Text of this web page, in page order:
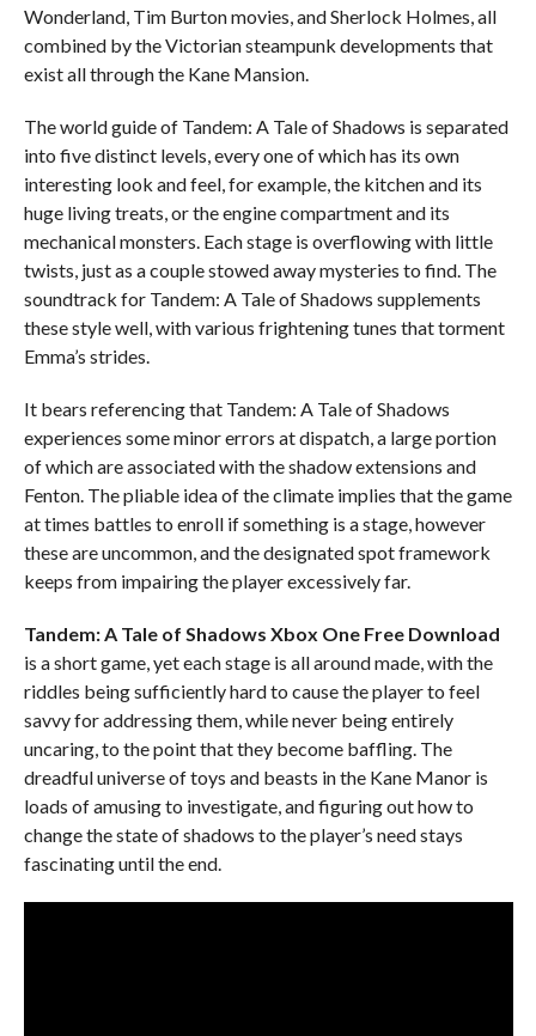
Wonderland, Tim Burton movies, and Sherlock Holmes, all
combined by the Victorian steampunk developments that
exist all through the Kane Mansion.
The world guide of Tandem: A Tale of Shadows is separated
into five distinct levels, every one of which has its own
interesting look and feel, for example, the kitchen and its
huge living treats, or the engine compartment and its
mechanical monsters. Each stage is overflowing with little
twists, just as a couple stowed away mysteries to find. The
soundtrack for Tandem: A Tale of Shadows supplements
these style well, with various frightening tunes that torment
Emma’s strides.
It bears referencing that Tandem: A Tale of Shadows
experiences some minor errors at dispatch, a large portion
of which are associated with the shadow extensions and
Fenton. The pliable idea of the climate implies that the game
at times battles to enroll if something is a stage, however
these are uncommon, and the designated spot framework
keeps from impairing the player excessively far.
Tandem: A Tale of Shadows Xbox One Free Download
is a short game, yet each stage is all around made, with the
riddles being sufficiently hard to cause the player to feel
savvy for addressing them, while never being entirely
uncaring, to the point that they become baffling. The
dreadful universe of toys and beasts in the Kane Manor is
loads of amusing to investigate, and figuring out how to
change the state of shadows to the player’s need stays
fascinating until the end.